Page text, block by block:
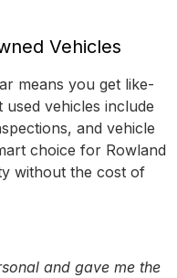
Vehicles
means you get like-
vehicles include
and vehicle
choice for Rowland
without the cost of
and gave me the